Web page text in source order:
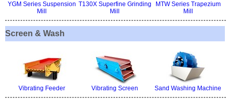
YGM Series Suspension
Mill
T130X Superfine Grinding
Mill
MTW Series Trapezium
Mill
Screen & Wash
Vibrating Feeder Vibrating Screen Sand Washing Machine